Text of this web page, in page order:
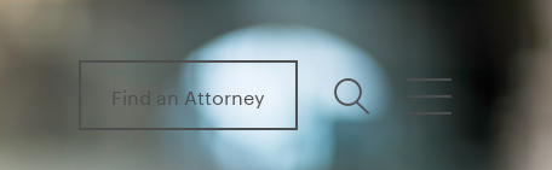
Find an Attorney search menu